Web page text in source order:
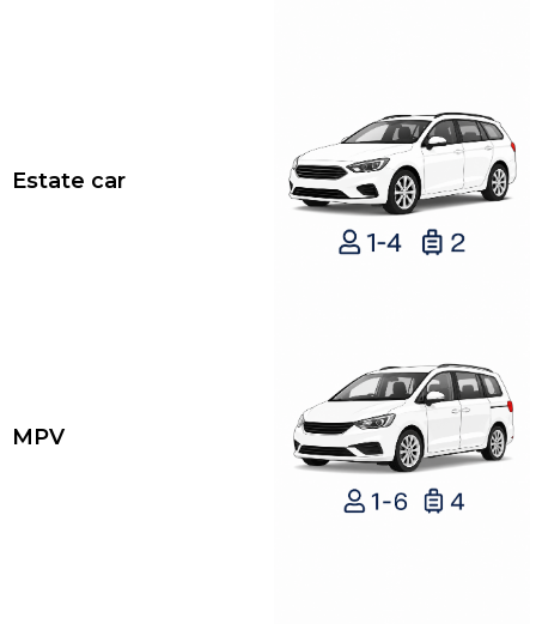
Estate car
MPV